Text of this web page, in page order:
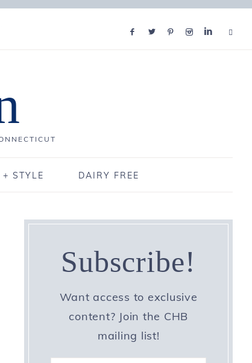
STYLE DAIRY FREE
Subscribe!
Want access to exclusive
content? Join the CHB
mailing list!